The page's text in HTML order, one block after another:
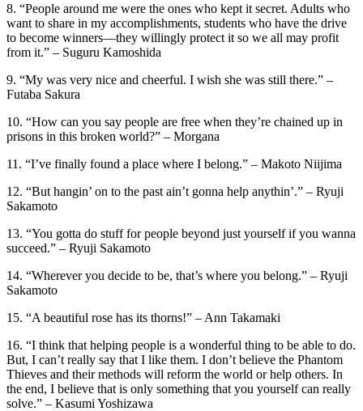
8. “People around me were the ones who kept it secret. Adults who
want to share in my accomplishments, students who have the drive
to become winners—they willingly protect it so we all may profit
from it.” – Suguru Kamoshida
9. “My was very nice and cheerful. I wish she was still there.” –
Futaba Sakura
10. “How can you say people are free when they’re chained up in
prisons in this broken world?” – Morgana
11. “I’ve finally found a place where I belong.” – Makoto Niijima
12. “But hangin’ on to the past ain’t gonna help anythin’.” – Ryuji
Sakamoto
13. “You gotta do stuff for people beyond just yourself if you wanna
succeed.” – Ryuji Sakamoto
14. “Wherever you decide to be, that’s where you belong.” – Ryuji
Sakamoto
15. “A beautiful rose has its thorns!” – Ann Takamaki
16. “I think that helping people is a wonderful thing to be able to do.
But, I can’t really say that I like them. I don’t believe the Phantom
Thieves and their methods will reform the world or help others. In
the end, I believe that is only something that you yourself can really
solve.” – Kasumi Yoshizawa